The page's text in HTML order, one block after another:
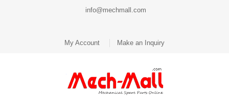
info@mechmall.com
My Account Make an Inquiry